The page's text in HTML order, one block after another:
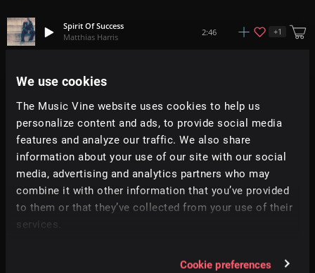
We use cookies
The Music Vine website uses cookies to help us
personalize content and ads, to provide social media
features and analyze our traffic. We also share
information about your use of our site with our social
media, advertising and analytics partners who may
combine it with other information that you’ve provided
to them or that they’ve collected from your use of their
services.
Cookie preferences
Spirit Of Success
Matthias Harris
2:46 +1
Red Skies
Hey Pluto!
Mellow Falls
Hybridas
+ 10
Spring
Qube
2:00